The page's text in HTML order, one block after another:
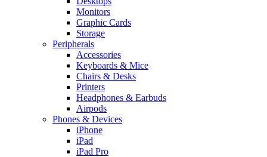
Monitors
Graphic Cards
Storage
Peripherals
Accessories
Keyboards & Mice
Chairs & Desks
Printers
Headphones & Earbuds
Airpods
Phones & Devices
iPhone
iPad
iPad Pro